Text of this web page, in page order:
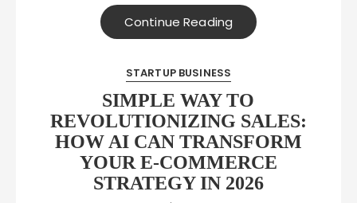
Continue Reading
STARTUP BUSINESS
SIMPLE WAY TO
REVOLUTIONIZING SALES:
HOW AI CAN TRANSFORM
YOUR E-COMMERCE
STRATEGY IN 2026